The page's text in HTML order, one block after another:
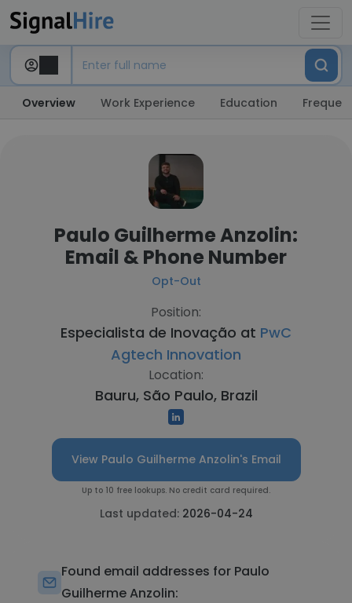
Overview Work Experience Education
Paulo Guilherme Anzolin:
Email & Phone Number
Opt-Out
Position:
Especialista de Inovação at PwC
Agtech Innovation
Location:
Bauru, São Paulo, Brazil
View Paulo Guilherme Anzolin's Email
Up to 10 free lookups. No credit card required.
Last updated: 2026-04-24
Found email addresses for Paulo
Guilherme Anzolin: